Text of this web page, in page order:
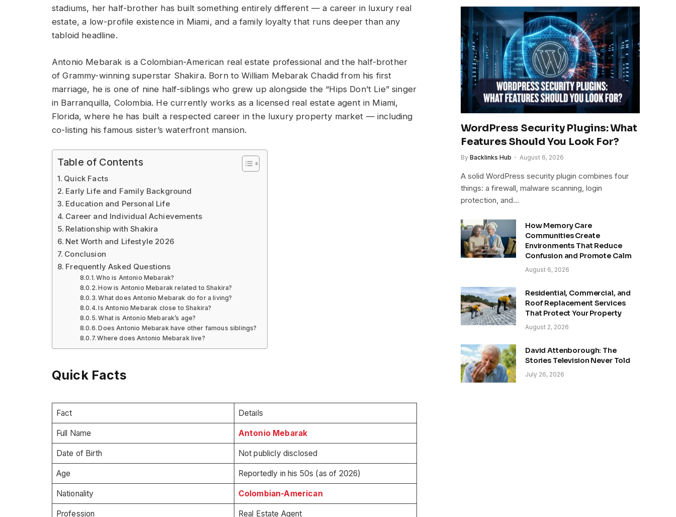
stadiums, her half-brother has built something entirely different — a career in luxury real
estate, a low-profile existence in Miami, and a family loyalty that runs deeper than any
tabloid headline.
Antonio Mebarak is a Colombian-American real estate professional and the half-brother
of Grammy-winning superstar Shakira. Born to William Mebarak Chadid from his first
marriage, he is one of nine half-siblings who grew up alongside the “Hips Don’t Lie” singer
in Barranquilla, Colombia. He currently works as a licensed real estate agent in Miami,
Florida, where he has built a respected career in the luxury property market — including
co-listing his famous sister’s waterfront mansion.
Table of Contents
Quick Facts
Early Life and Family Background
Education and Personal Life
Career and Individual Achievements
Relationship with Shakira
Net Worth and Lifestyle 2026
Conclusion
Frequently Asked Questions
Who is Antonio Mebarak?
How is Antonio Mebarak related to Shakira?
What does Antonio Mebarak do for a living?
Is Antonio Mebarak close to Shakira?
What is Antonio Mebarak’s age?
Does Antonio Mebarak have other famous siblings?
Where does Antonio Mebarak live?
Quick Facts
Fact Details
Full Name Antonio Mebarak
Date of Birth Not publicly disclosed
Age Reportedly in his 50s (as of 2026)
Nationality Colombian-American
Profession Real Estate Agent
WordPress Security Plugins: What
Features Should You Look For?
By Backlinks Hub August 6, 2026
A solid WordPress security plugin combines four
things: a firewall, malware scanning, login
protection, and…
How Memory Care
Communities Create
Environments That Reduce
Confusion and Promote Calm
August 6, 2026
Residential, Commercial, and
Roof Replacement Services
That Protect Your Property
August 2, 2026
David Attenborough: The
Stories Television Never Told
July 26, 2026